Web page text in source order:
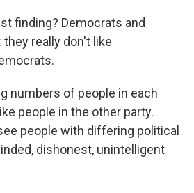
finding? Democrats and
they really don't like
numbers of people in each
people in the other party.
people with differing political
dishonest, unintelligent